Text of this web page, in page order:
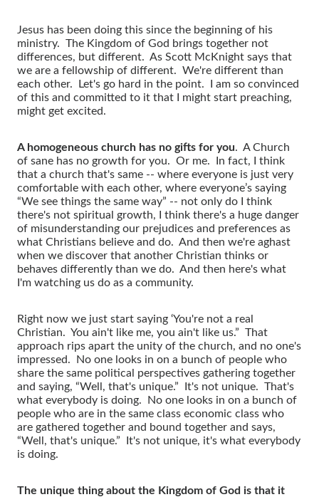
Jesus has been doing this since the beginning of his
ministry. The Kingdom of God brings together not
differences, but different. As Scott McKnight says that
we are a fellowship of different. We're different than
each other. Let's go hard in the point. I am so convinced
of this and committed to it that I might start preaching,
might get excited.
A homogeneous church has no gifts for you. A Church
of sane has no growth for you. Or me. In fact, I think
that a church that's same -- where everyone is just very
comfortable with each other, where everyone’s saying
“We see things the same way” -- not only do I think
there's not spiritual growth, I think there's a huge danger
of misunderstanding our prejudices and preferences as
what Christians believe and do. And then we're aghast
when we discover that another Christian thinks or
behaves differently than we do. And then here's what
I'm watching us do as a community.
Right now we just start saying ‘You're not a real
Christian. You ain't like me, you ain't like us.” That
approach rips apart the unity of the church, and no one's
impressed. No one looks in on a bunch of people who
share the same political perspectives gathering together
and saying, “Well, that's unique.” It's not unique. That's
what everybody is doing. No one looks in on a bunch of
people who are in the same class economic class who
are gathered together and bound together and says,
“Well, that's unique.” It's not unique, it's what everybody
is doing.
The unique thing about the Kingdom of God is that it